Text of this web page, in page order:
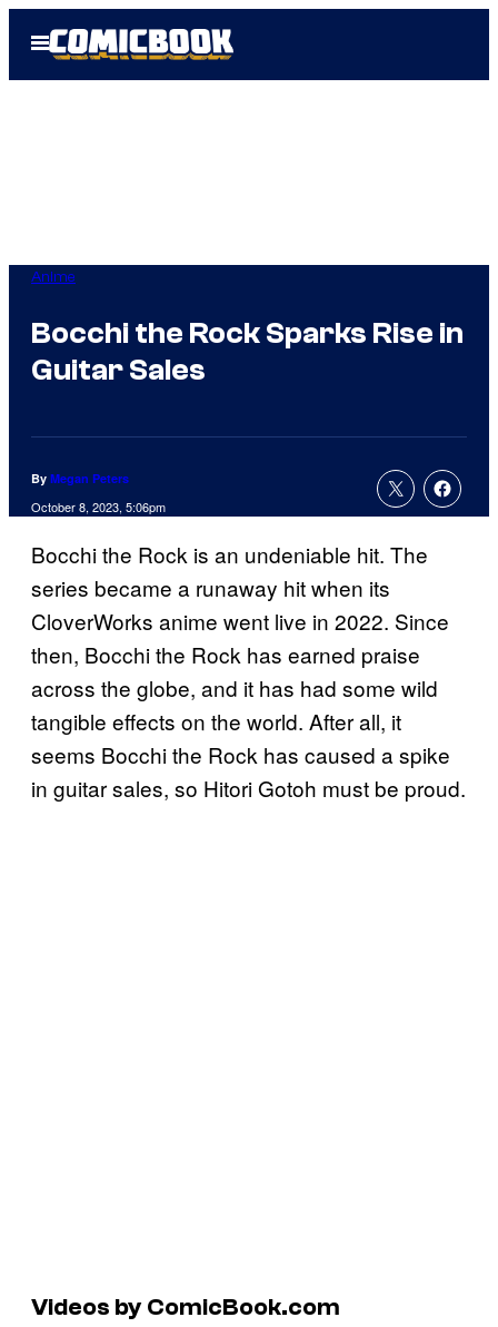
Open
Menu
Anime
Bocchi the Rock Sparks Rise in
Guitar Sales
By Megan Peters
October 8, 2023, 5:06pm
Bocchi the Rock is an undeniable hit. The
series became a runaway hit when its
CloverWorks anime went live in 2022. Since
then, Bocchi the Rock has earned praise
across the globe, and it has had some wild
tangible effects on the world. After all, it
seems Bocchi the Rock has caused a spike
in guitar sales, so Hitori Gotoh must be proud.
Videos by ComicBook.com